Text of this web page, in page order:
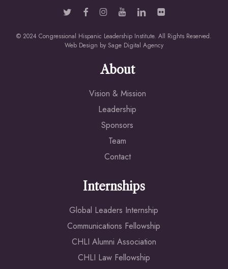
© 2024 Congressional Hispanic Leadership Institute. All Rights Reserved.
Web Design by Sage Digital Agency
About
Vision & Mission
Leadership
Sponsors
Team
Contact
Internships
Global Leaders Internship
Communications Fellowship
CHLI Alumni Association
CHLI Law Fellowship